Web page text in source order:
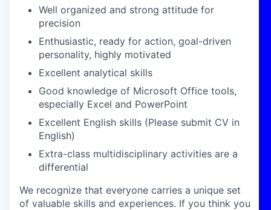
Well organized and strong attitude for
precision
Enthusiastic, ready for action, goal-driven
personality, highly motivated
Excellent analytical skills
Good knowledge of Microsoft Office tools,
especially Excel and PowerPoint
Excellent English skills (Please submit CV in
English)
Extra-class multidisciplinary activities are a
differential
We recognize that everyone carries a unique set
of valuable skills and experiences. If you think you